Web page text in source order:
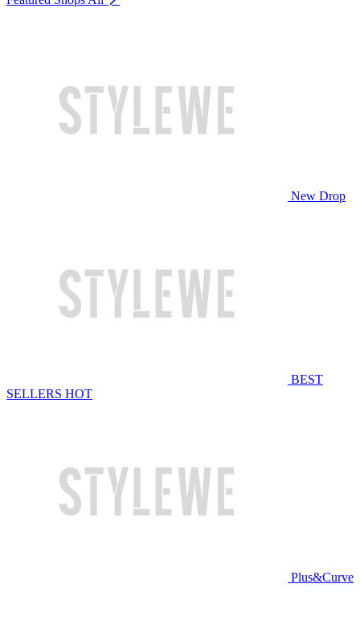
New Drop
BEST
SELLERS HOT
Plus&Curve